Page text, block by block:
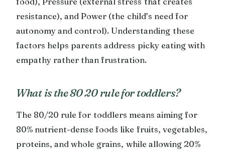
resistance), and Power (the child’s need for
autonomy and control). Understanding these
factors helps parents address picky eating with
empathy rather than frustration.
What is the 80 20 rule for toddlers?
The 80/20 rule for toddlers means aiming for
80% nutrient-dense foods like fruits, vegetables,
proteins, and whole grains, while allowing 20%